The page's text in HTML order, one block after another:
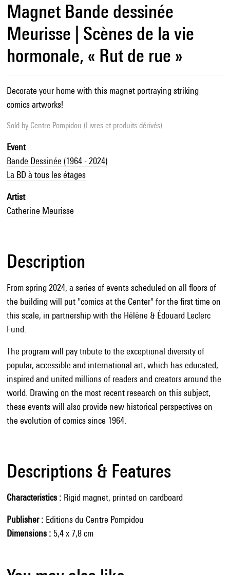
Magnet Bande dessinée
Meurisse | Scènes de la vie
hormonale, « Rut de rue »
Decorate your home with this magnet portraying striking
comics artworks!
Sold by Centre Pompidou (Livres et produits dérivés)
Event
Bande Dessinée (1964 - 2024)
La BD à tous les étages
Artist
Catherine Meurisse
Description
From spring 2024, a series of events scheduled on all floors of
the building will put "comics at the Center" for the first time on
this scale, in partnership with the Hélène & Édouard Leclerc
Fund.
The program will pay tribute to the exceptional diversity of
popular, accessible and international art, which has educated,
inspired and united millions of readers and creators around the
world. Drawing on the most recent research on this subject,
these events will also provide new historical perspectives on
the evolution of comics since 1964.
Descriptions & Features
Characteristics Rigid magnet, printed on cardboard
Publisher
Editions du Centre Pompidou
Dimensions
5,4 x 7,8 cm